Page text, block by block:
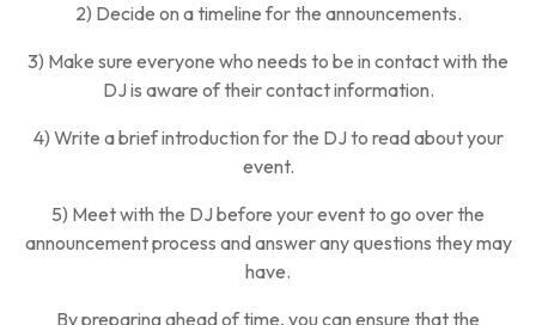
2) Decide on a timeline for the announcements.
3) Make sure everyone who needs to be in contact with the
DJ is aware of their contact information.
4) Write a brief introduction for the DJ to read about your
event.
5) Meet with the DJ before your event to go over the
announcement process and answer any questions they may
have.
By preparing ahead of time, you can ensure that the